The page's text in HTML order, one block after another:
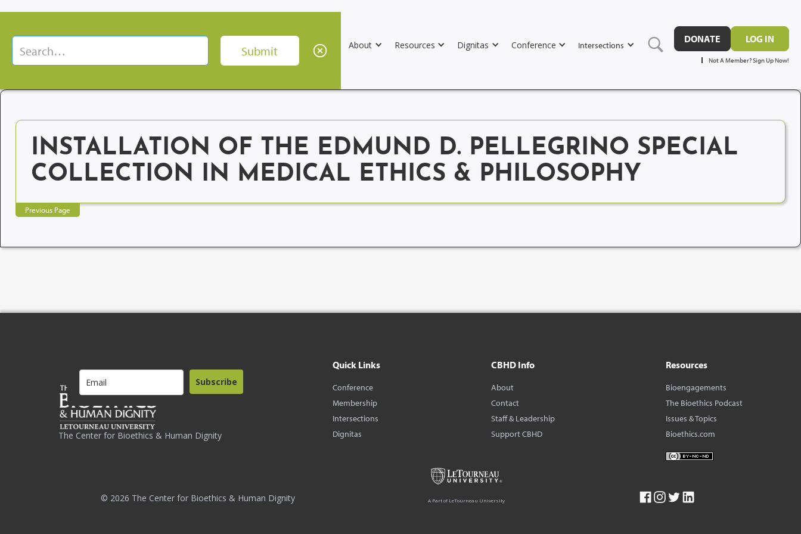
About Resources Dignitas Conference Intersections
DONATE LOG IN
Not A Member? Sign Up Now!
INSTALLATION OF THE EDMUND D. PELLEGRINO SPECIAL
COLLECTION IN MEDICAL ETHICS & PHILOSOPHY
Previous Page
The Center for Bioethics & Human Dignity
Subscribe
Quick Links
Conference
Membership
Intersections
Dignitas
CBHD Info
About
Contact
Staff & Leadership
Support CBHD
Resources
Bioengagements
The Bioethics Podcast
Issues & Topics
Bioethics.com
© 2026 The Center for Bioethics & Human Dignity A Part of LeTourneau University